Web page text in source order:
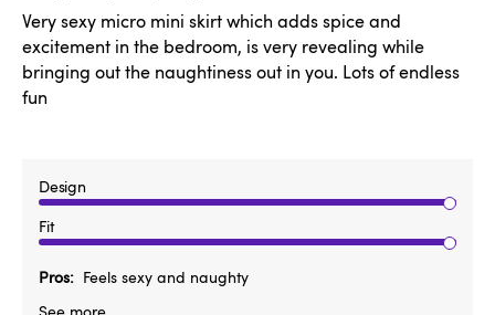
Very sexy micro mini skirt which adds spice and
excitement in the bedroom, is very revealing while
bringing out the naughtiness out in you. Lots of endless
fun
Design
Fit
Pros
Feels sexy and naughty
See more